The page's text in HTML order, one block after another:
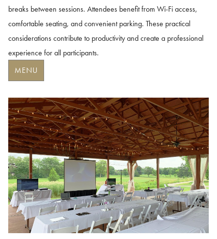
breaks between sessions. Attendees benefit from Wi-Fi access,
comfortable seating, and convenient parking. These practical
considerations contribute to productivity and create a professional
experience for all participants.
MENU